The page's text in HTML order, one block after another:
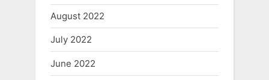
August 2022
July 2022
June 2022